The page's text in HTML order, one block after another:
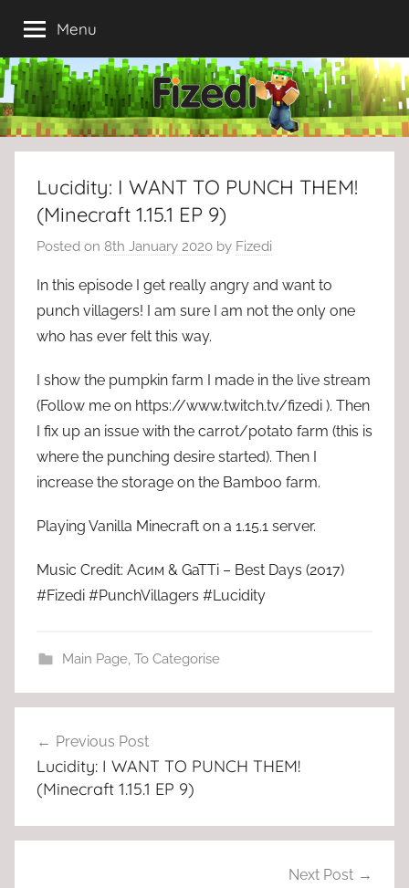
content
Menu
Lucidity: I WANT TO PUNCH THEM!
(Minecraft 1.15.1 EP 9)
Posted on 8th January 2020 by Fizedi
In this episode I get really angry and want to
punch villagers! I am sure I am not the only one
who has ever felt this way.
I show the pumpkin farm I made in the live stream
(Follow me on https://www.twitch.tv/fizedi ). Then
I fix up an issue with the carrot/potato farm (this is
where the punching desire started). Then I
increase the storage on the Bamboo farm.
Playing Vanilla Minecraft on a 1.15.1 server.
Music Credit: Асим & GaTTi – Best Days (2017)
#Fizedi #PunchVillagers #Lucidity
Main Page, To Categorise
navigation
Previous Post
Lucidity: I WANT TO PUNCH THEM!
(Minecraft 1.15.1 EP 9)
Next Post